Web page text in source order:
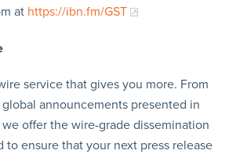
at https://ibn.fm/GST
service that gives you more. From
announcements presented in
offer the wire-grade dissemination
to ensure that your next press release